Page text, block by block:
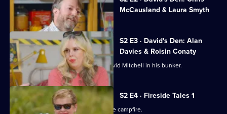
Outsiders:
Gone
Wild
McCausland & Laura Smyth
selected
episode,
Series
2
Episode
2,
S2 E3 · David's Den: Alan
Davies & Roisin Conaty
Alan Davies and Roisin Conaty join David Mitchell in his bunker.
S2 E4 · Fireside Tales 1
The Outsiders trade stories around the campfire.